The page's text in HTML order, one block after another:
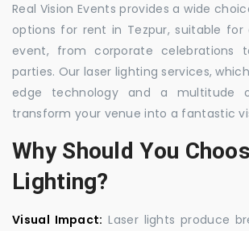
Real Vision Events provides a wide
options for rent in Tezpur, suitable for
event, from corporate celebrations
parties. Our laser lighting services,
edge technology and a multitude
transform your venue into a fantastic
Why Should You
Lighting?
Visual Impact: Laser lights produce